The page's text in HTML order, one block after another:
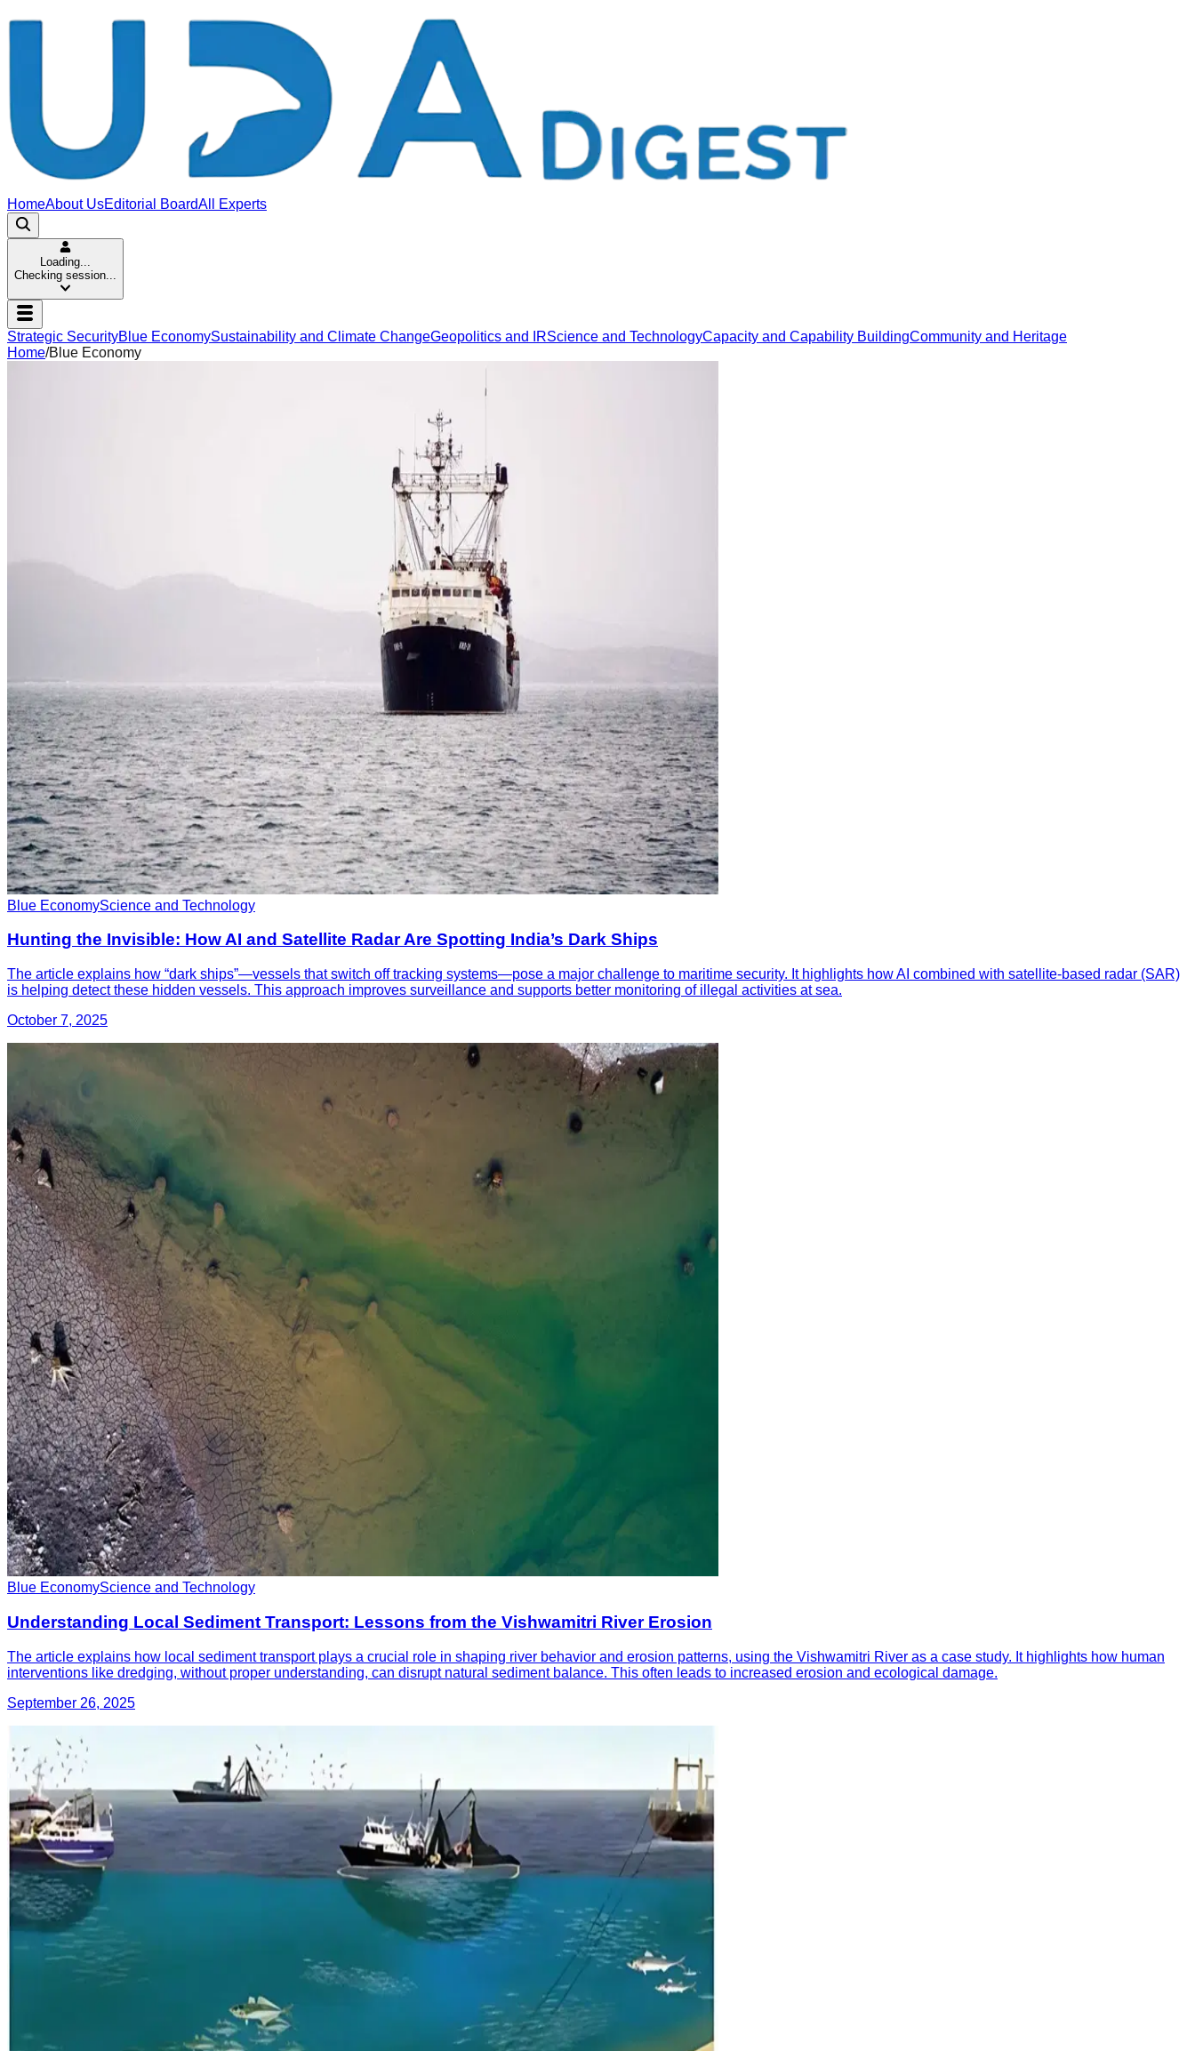
HomeAbout UsEditorial BoardAll Experts
Loading...
Checking session...
Strategic SecurityBlue EconomySustainability and Climate ChangeGeopolitics and IRScience and TechnologyCapacity and Capability BuildingCommunity and Heritage
Home/Blue Economy
Blue EconomyScience and Technology
Hunting the Invisible: How AI and Satellite Radar Are Spotting India’s Dark Ships
The article explains how “dark ships”—vessels that switch off tracking systems—pose a major challenge to maritime security. It highlights how AI combined with satellite-based radar (SAR)
is helping detect these hidden vessels. This approach improves surveillance and supports better monitoring of illegal activities at sea.
October 7, 2025
Blue EconomyScience and Technology
Understanding Local Sediment Transport: Lessons from the Vishwamitri River Erosion
The article explains how local sediment transport plays a crucial role in shaping river behavior and erosion patterns, using the Vishwamitri River as a case study. It highlights how human
interventions like dredging, without proper understanding, can disrupt natural sediment balance. This often leads to increased erosion and ecological damage.
September 26, 2025